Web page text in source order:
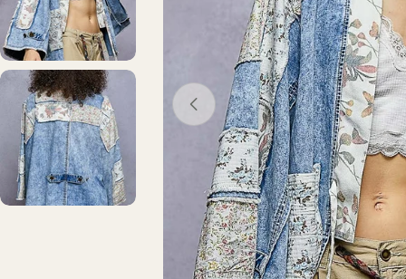
Open media 0 in modal